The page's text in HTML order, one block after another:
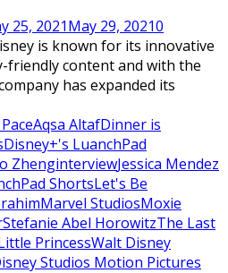
25, 2021May 29, 20210
is known for its innovative
friendly content and with the
has expanded its
Aqsa AltafDinner is
Disney+'s LuanchPad
ZhenginterviewJessica Mendez
ShortsLet's Be
Marvel StudiosMoxie
Stefanie Abel HorowitzThe Last
PrincessWalt Disney
Studios Motion Pictures